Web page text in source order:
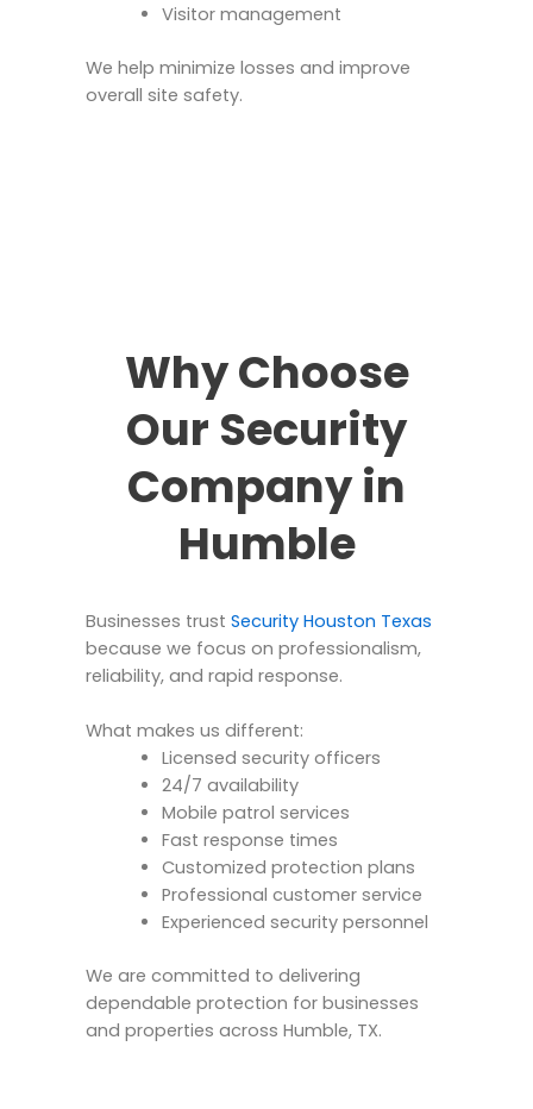
Visitor management
We help minimize losses and improve
overall site safety.
Why Choose
Our Security
Company in
Humble
Businesses trust Security Houston Texas
because we focus on professionalism,
reliability, and rapid response.
What makes us different:
Licensed security officers
24/7 availability
Mobile patrol services
Fast response times
Customized protection plans
Professional customer service
Experienced security personnel
We are committed to delivering
dependable protection for businesses
and properties across Humble, TX.